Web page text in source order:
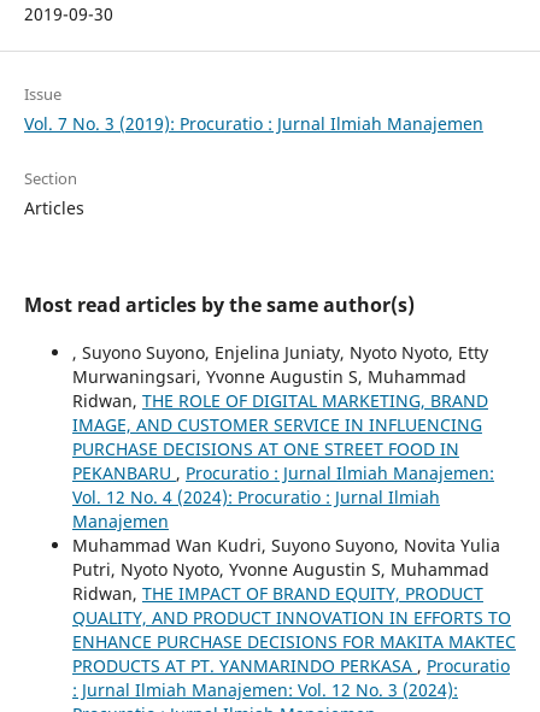
2019-09-30
Issue
Vol. 7 No. 3 (2019): Procuratio : Jurnal Ilmiah Manajemen
Section
Articles
Most read articles by the same author(s)
, Suyono Suyono, Enjelina Juniaty, Nyoto Nyoto, Etty
Murwaningsari, Yvonne Augustin S, Muhammad
Ridwan, THE ROLE OF DIGITAL MARKETING, BRAND
IMAGE, AND CUSTOMER SERVICE IN INFLUENCING
PURCHASE DECISIONS AT ONE STREET FOOD IN
PEKANBARU , Procuratio : Jurnal Ilmiah Manajemen:
Vol. 12 No. 4 (2024): Procuratio : Jurnal Ilmiah
Manajemen
Muhammad Wan Kudri, Suyono Suyono, Novita Yulia
Putri, Nyoto Nyoto, Yvonne Augustin S, Muhammad
Ridwan, THE IMPACT OF BRAND EQUITY, PRODUCT
QUALITY, AND PRODUCT INNOVATION IN EFFORTS TO
ENHANCE PURCHASE DECISIONS FOR MAKITA MAKTEC
PRODUCTS AT PT. YANMARINDO PERKASA , Procuratio
: Jurnal Ilmiah Manajemen: Vol. 12 No. 3 (2024):